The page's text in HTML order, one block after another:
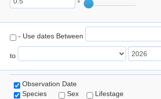
°
- Use dates Between
to
Observation Date
Species
Sex
Lifestage